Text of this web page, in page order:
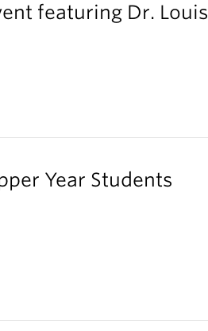
featuring Dr. Louis
Year Students